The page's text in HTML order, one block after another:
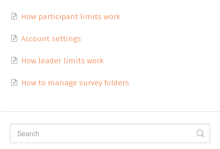
How participant limits work
Account settings
How leader limits work
How to manage survey folders